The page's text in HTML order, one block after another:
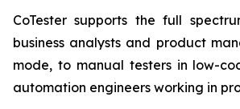
CoTester supports the full
business analysts and product
mode, to manual testers in low-
automation engineers working in